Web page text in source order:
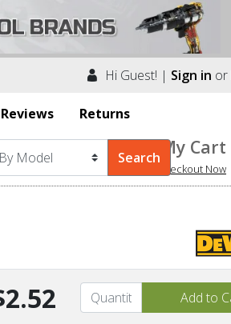
Hi Guest! | Sign in or
Reviews Returns
My Cart
Checkout Now